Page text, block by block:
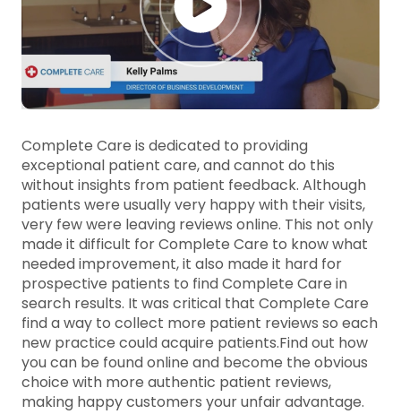
Complete Care is dedicated to providing
exceptional patient care, and cannot do this
without insights from patient feedback. Although
patients were usually very happy with their visits,
very few were leaving reviews online. This not only
made it difficult for Complete Care to know what
needed improvement, it also made it hard for
prospective patients to find Complete Care in
search results. It was critical that Complete Care
find a way to collect more patient reviews so each
new practice could acquire patients.Find out how
you can be found online and become the obvious
choice with more authentic patient reviews,
making happy customers your unfair advantage.